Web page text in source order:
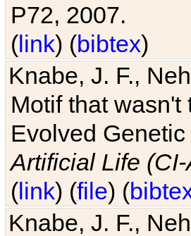
P72, 2007.
(link) (bibtex)
Knabe, J. F.,
Motif that
Evolved
Artificial Life
(link) (file) (
Knabe, J. F.,